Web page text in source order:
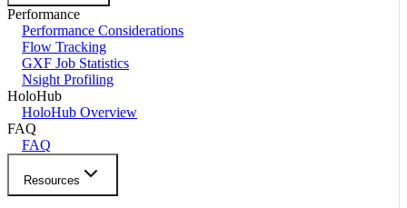
Performance
Performance Considerations
Flow Tracking
GXF Job Statistics
Nsight Profiling
HoloHub
HoloHub Overview
FAQ
FAQ
Resources